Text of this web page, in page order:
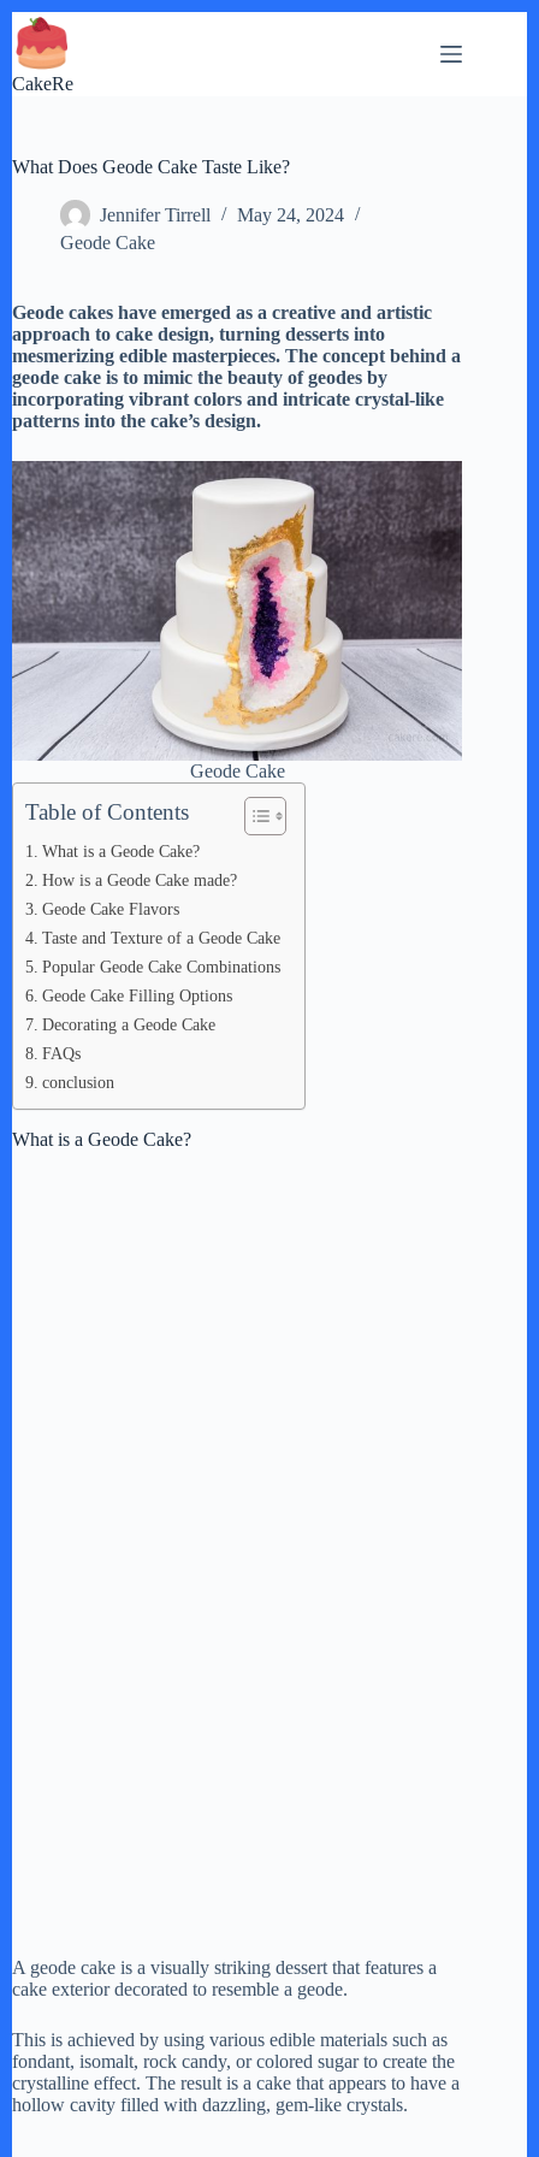
Skip
to
content
CakeRe
What Does Geode Cake Taste Like?
Jennifer Tirrell
May 24, 2024
Geode Cake
Geode cakes have emerged as a creative and artistic
approach to cake design, turning desserts into
mesmerizing edible masterpieces. The concept behind a
geode cake is to mimic the beauty of geodes by
incorporating vibrant colors and intricate crystal-like
patterns into the cake’s design.
Geode Cake
Table of Contents
What is a Geode Cake?
How is a Geode Cake made?
Geode Cake Flavors
Taste and Texture of a Geode Cake
Popular Geode Cake Combinations
Geode Cake Filling Options
Decorating a Geode Cake
FAQs
conclusion
What is a Geode Cake?
A geode cake is a visually striking dessert that features a
cake exterior decorated to resemble a geode.
This is achieved by using various edible materials such as
fondant, isomalt, rock candy, or colored sugar to create the
crystalline effect. The result is a cake that appears to have a
hollow cavity filled with dazzling, gem-like crystals.